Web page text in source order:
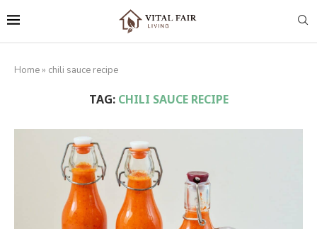
Home » chili sauce recipe
TAG:CHILI SAUCE RECIPE